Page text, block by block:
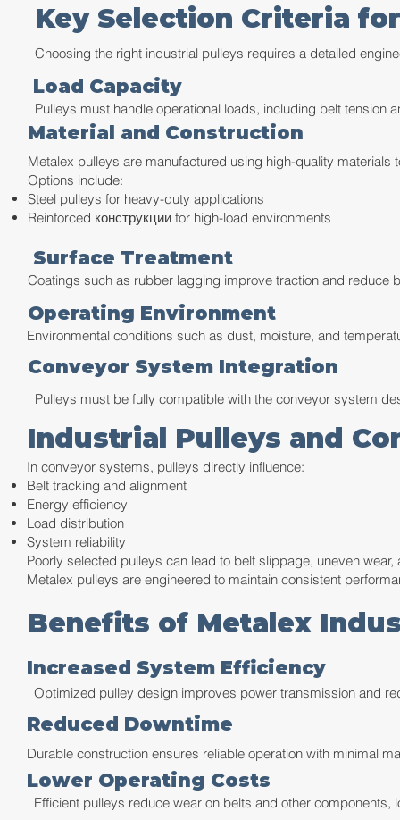
Key Selection Criteria
Choosing the right industrial pulleys requires a detailed
Load Capacity
Pulleys must handle operational loads, including belt tension
Material and Construction
Metalex pulleys are manufactured using high-quality materials
Options include:
Steel pulleys for heavy-duty applications
Reinforced конструкции for high-load environments
Surface Treatment
Coatings such as rubber lagging improve traction and reduce
Operating Environment
Environmental conditions such as dust, moisture, and
Conveyor System Integration
Pulleys must be fully compatible with the conveyor system
Industrial Pulleys and
In conveyor systems, pulleys directly influence:
Belt tracking and alignment
Energy efficiency
Load distribution
System reliability
Poorly selected pulleys can lead to belt slippage, uneven
Metalex pulleys are engineered to maintain consistent
Benefits of Metalex
Increased System Efficiency
Optimized pulley design improves power transmission and
Reduced Downtime
Durable construction ensures reliable operation with minimal
Lower Operating Costs
Efficient pulleys reduce wear on belts and other components,